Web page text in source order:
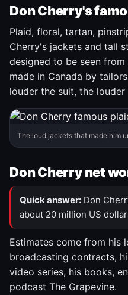
Don Cherry's
Plaid, floral, tartan,
Cherry's jackets and tall
designed to be seen
made in Canada by
louder the suit, the louder
The loud jackets that made him
Don Cherry net
Quick answer: Don
about 20 million US
Estimates come from his
broadcasting contracts,
video series, his books,
podcast The Grapevine.